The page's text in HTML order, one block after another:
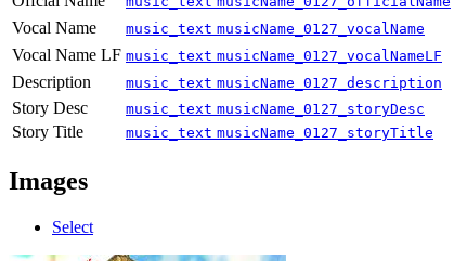
Vocal Name
music_text musicName_0127_vocalName
Vocal Name LF music_text musicName_0127_vocalNameLF
Description
music_text musicName_0127_description
Story Desc
music_text musicName_0127_storyDesc
Story Title music_text musicName_0127_storyTitle
Images
Select